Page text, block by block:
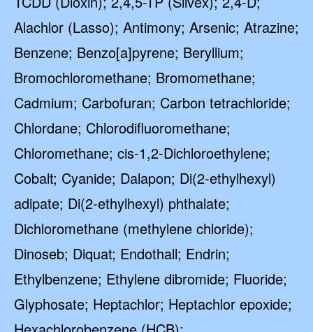
Alachlor (Lasso); Antimony; Arsenic; Atrazine;
Benzene; Benzo[a]pyrene; Beryllium;
Bromochloromethane; Bromomethane;
Cadmium; Carbofuran; Carbon tetrachloride;
Chlordane; Chlorodifluoromethane;
Chloromethane; cis-1,2-Dichloroethylene;
Cobalt; Cyanide; Dalapon; Di(2-ethylhexyl)
adipate; Di(2-ethylhexyl) phthalate;
Dichloromethane (methylene chloride);
Dinoseb; Diquat; Endothall; Endrin;
Ethylbenzene; Ethylene dibromide; Fluoride;
Glyphosate; Heptachlor; Heptachlor epoxide;